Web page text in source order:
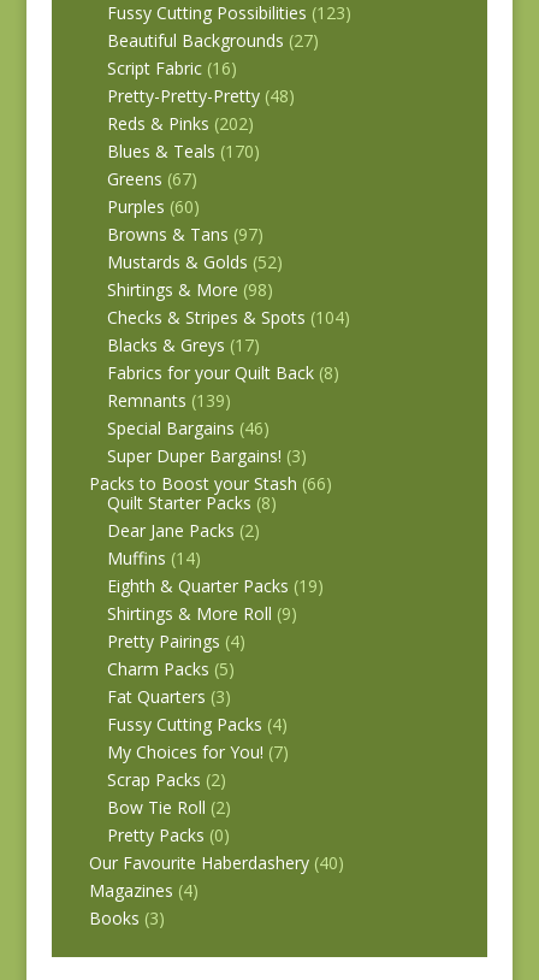
Fussy Cutting Possibilities (123)
Beautiful Backgrounds (27)
Script Fabric (16)
Pretty-Pretty-Pretty (48)
Reds & Pinks (202)
Blues & Teals (170)
Greens (67)
Purples (60)
Browns & Tans (97)
Mustards & Golds (52)
Shirtings & More (98)
Checks & Stripes & Spots (104)
Blacks & Greys (17)
Fabrics for your Quilt Back (8)
Remnants (139)
Special Bargains (46)
Super Duper Bargains! (3)
Packs to Boost your Stash (66)
Quilt Starter Packs (8)
Dear Jane Packs (2)
Muffins (14)
Eighth & Quarter Packs (19)
Shirtings & More Roll (9)
Pretty Pairings (4)
Charm Packs (5)
Fat Quarters (3)
Fussy Cutting Packs (4)
My Choices for You! (7)
Scrap Packs (2)
Bow Tie Roll (2)
Pretty Packs (0)
Our Favourite Haberdashery (40)
Magazines (4)
Books (3)